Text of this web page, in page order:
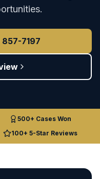
7197
500+ Cases Won
100+ 5-Star Reviews